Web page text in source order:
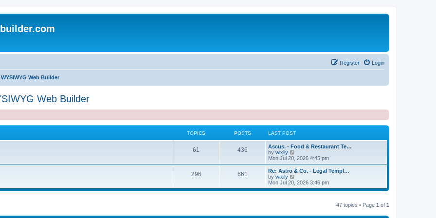
Login
Register
Web Builder
Web Builder
TOPICS POSTS LAST POST
61
p
i
436P
s
t
L
a
s
t
p
o
s
Ascus. - Food & Restaurant Te…
by wixily
e
w
h
l
s
Mon Jul 20, 2026 4:45 pm
296T
661
L
a
s
t
Re: Astro & Co. - Legal Templ…
by wixily
e
l
Mon Jul 20, 2026 3:46 pm
47 topics • Page 1 of 1